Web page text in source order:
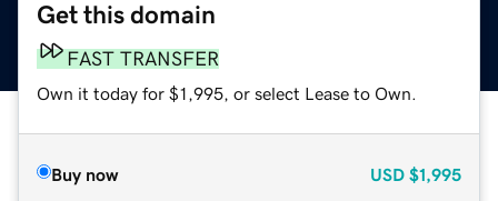
Get this domain
FAST TRANSFER
Own it today for $1,995, or select Lease to Own.
Buy now USD $1,995